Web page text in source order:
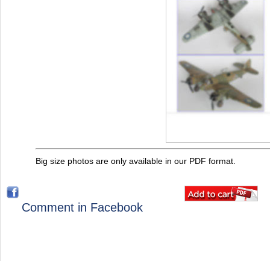
Big size photos are only available in our PDF format.
Comment in Facebook